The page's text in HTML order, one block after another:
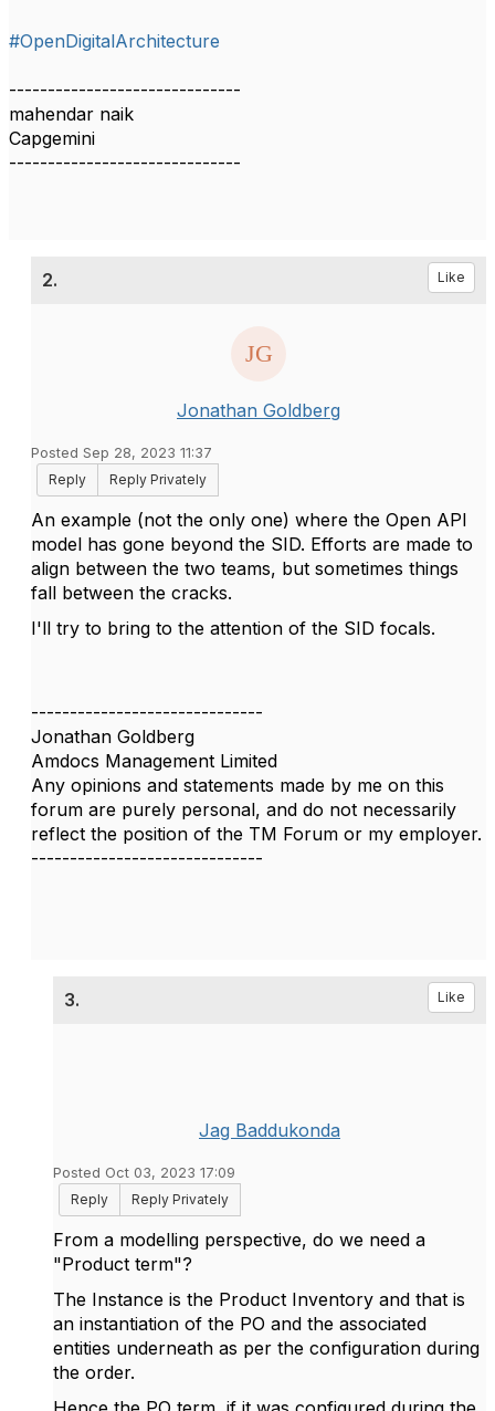
#OpenDigitalArchitecture
------------------------------
mahendar naik
Capgemini
------------------------------
2. Like
Jonathan Goldberg
Posted Sep 28, 2023 11:37
Reply
Reply Privately
An example (not the only one) where the Open API
model has gone beyond the SID. Efforts are made to
align between the two teams, but sometimes things
fall between the cracks.
I'll try to bring to the attention of the SID focals.
------------------------------
Jonathan Goldberg
Amdocs Management Limited
Any opinions and statements made by me on this
forum are purely personal, and do not necessarily
reflect the position of the TM Forum or my employer.
------------------------------
3. Like
Jag Baddukonda
Posted Oct 03, 2023 17:09
Reply
Reply Privately
From a modelling perspective, do we need a
"Product term"?
The Instance is the Product Inventory and that is
an instantiation of the PO and the associated
entities underneath as per the configuration during
the order.